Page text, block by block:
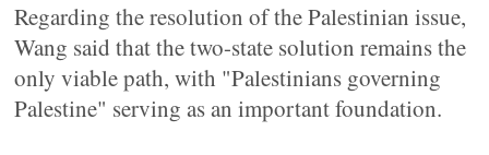
Regarding the resolution of the Palestinian issue,
Wang said that the two-state solution remains the
only viable path, with "Palestinians governing
Palestine" serving as an important foundation.